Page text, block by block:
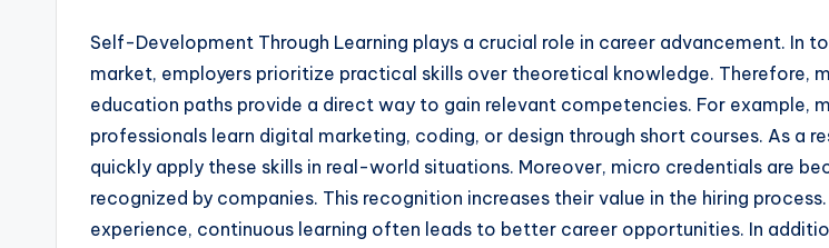
Self-Development Through Learning plays a crucial role in career advancement. In
market, employers prioritize practical skills over theoretical knowledge. Therefore,
education paths provide a direct way to gain relevant competencies. For example,
professionals learn digital marketing, coding, or design through short courses. As a
quickly apply these skills in real-world situations. Moreover, micro credentials are
recognized by companies. This recognition increases their value in the hiring
experience, continuous learning often leads to better career opportunities. In